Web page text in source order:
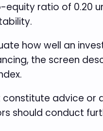
ratio of 0.20
how well an
the screen
constitute advice
should conduct